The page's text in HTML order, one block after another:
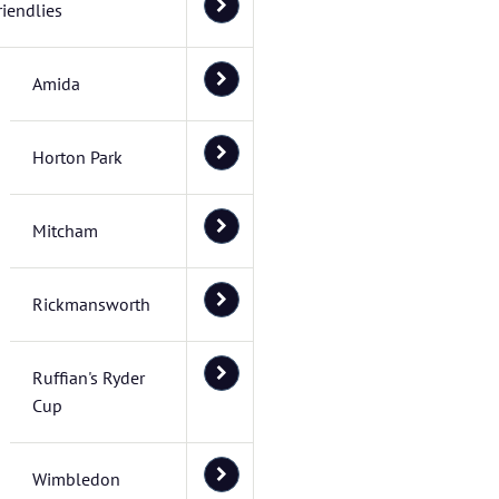
Amida
Horton Park
Mitcham
Rickmansworth
Ruffian's Ryder
Cup
Wimbledon